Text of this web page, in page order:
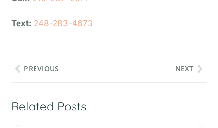
Text: 248-283-4673
PREVIOUS NEXT
Related Posts